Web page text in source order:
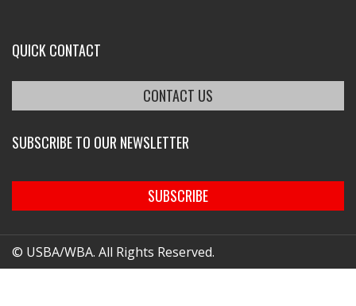
QUICK CONTACT
CONTACT US
SUBSCRIBE TO OUR NEWSLETTER
SUBSCRIBE
© USBA/WBA. All Rights Reserved.